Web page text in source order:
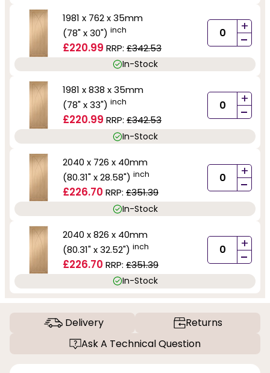
1981 x 762 x 35mm
(78" x 30") inch
£220.99 RRP: £342.53
+
-
In-Stock
1981 x 838 x 35mm
(78" x 33") inch
£220.99 RRP: £342.53
+
-
In-Stock
2040 x 726 x 40mm
(80.31" x 28.58") inch
£226.70 RRP: £351.39
+
-
In-Stock
2040 x 826 x 40mm
(80.31" x 32.52") inch
£226.70 RRP: £351.39
+
-
In-Stock
Delivery
Returns
Ask A Technical Question